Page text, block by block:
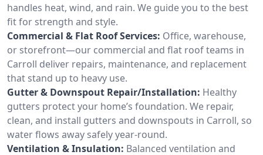
handles heat, wind, and rain. We guide you to the best
fit for strength and style.
Commercial & Flat Roof Services: Office, warehouse,
or storefront—our commercial and flat roof teams in
Carroll deliver repairs, maintenance, and replacement
that stand up to heavy use.
Gutter & Downspout Repair/Installation: Healthy
gutters protect your home’s foundation. We repair,
clean, and install gutters and downspouts in Carroll, so
water flows away safely year-round.
Ventilation & Insulation: Balanced ventilation and